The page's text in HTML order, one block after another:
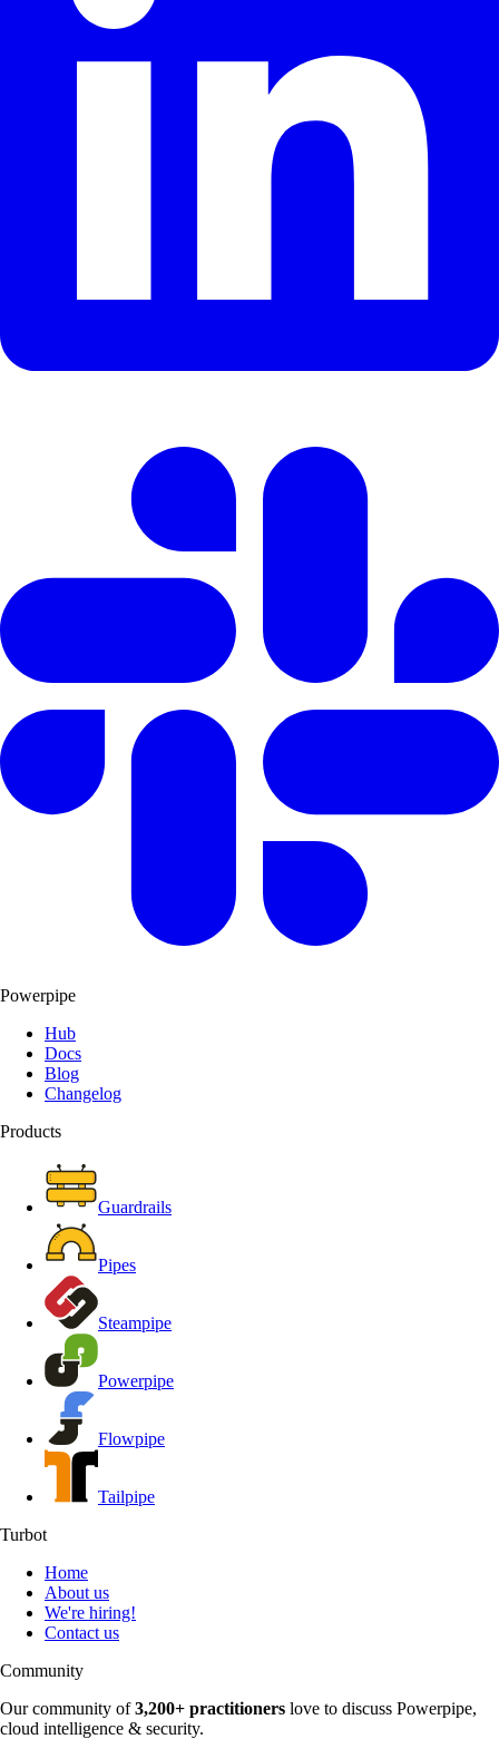
Powerpipe
Hub
Docs
Blog
Changelog
Products
Guardrails
Pipes
Steampipe
Powerpipe
Flowpipe
Tailpipe
Turbot
Home
About us
We're hiring!
Contact us
Community
Our community of3,200+ practitioners love to discuss Powerpipe,
cloud intelligence & security.